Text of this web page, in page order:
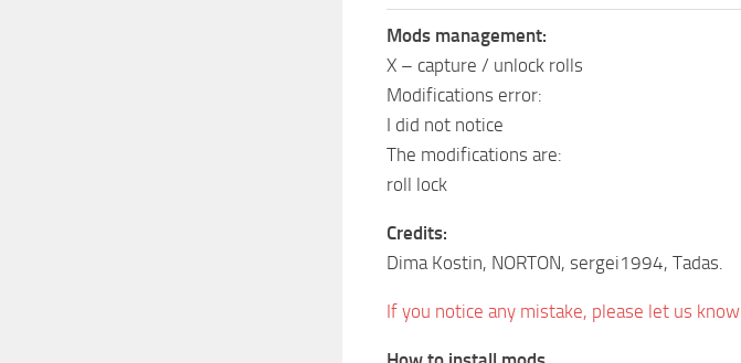
Mods management:
X – capture / unlock rolls
Modifications error:
I did not notice
The modifications are:
roll lock
Credits:
Dima Kostin, NORTON, sergei1994, Tadas.
If you notice any mistake, please let us know.